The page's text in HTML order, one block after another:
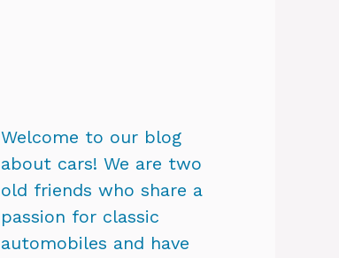
Welcome to our blog
about cars! We are two
old friends who share a
passion for classic
automobiles and have